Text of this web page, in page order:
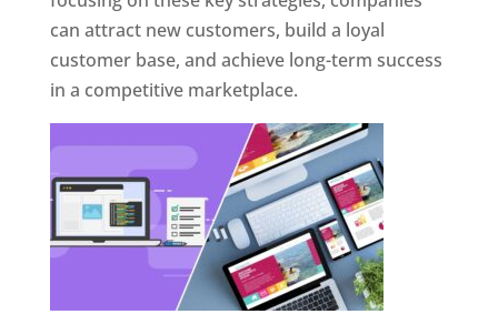
can attract new customers, build a loyal
customer base, and achieve long-term success
in a competitive marketplace.